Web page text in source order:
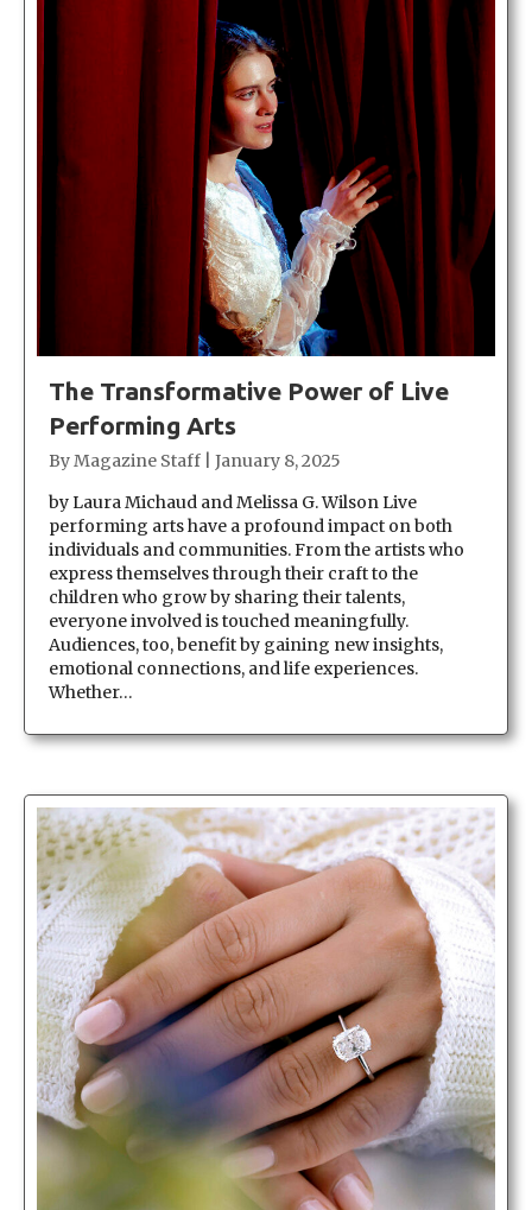
The Transformative Power of Live
Performing Arts
ByMagazine Staff
January 8, 2025
by Laura Michaud and Melissa G. Wilson Live
performing arts have a profound impact on both
individuals and communities. From the artists who
express themselves through their craft to the
children who grow by sharing their talents,
everyone involved is touched meaningfully.
Audiences, too, benefit by gaining new insights,
emotional connections, and life experiences.
Whether…